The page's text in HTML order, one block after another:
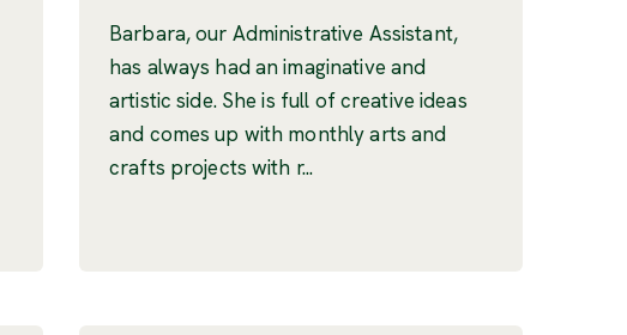
Barbara, our Administrative Assistant,
has always had an imaginative and
artistic side. She is full of creative ideas
and comes up with monthly arts and
crafts projects with r...